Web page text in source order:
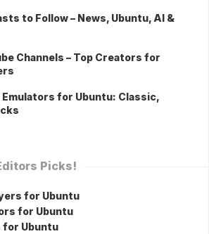
to Follow – News, Ubuntu, AI &
Channels – Top Creators for
Emulators for Ubuntu: Classic,
Picks!
for Ubuntu
for Ubuntu
for Ubuntu